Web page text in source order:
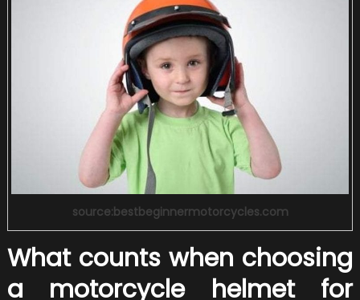
source:bestbeginnermotorcycles.com
What counts when choosing
a motorcycle helmet for